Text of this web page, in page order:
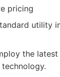
pricing
utility
the